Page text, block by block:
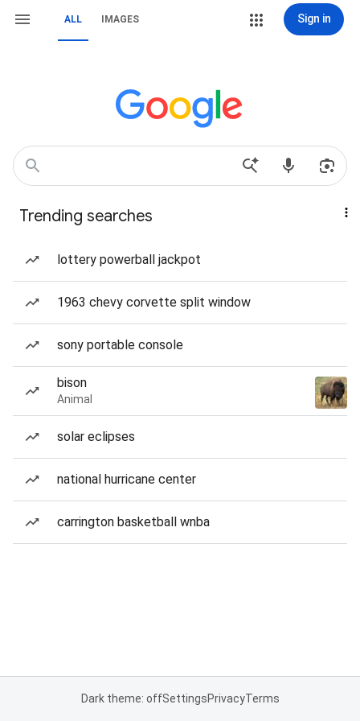
ALL IMAGES Sign in
Trending searches
lottery powerball jackpot
1963 chevy corvette split window
sony portable console
bison
Animal
solar eclipses
national hurricane center
carrington basketball wnba
Dark theme: offSettingsPrivacyTerms